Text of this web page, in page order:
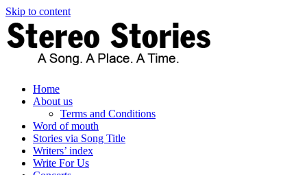
Skip to content
Home
About us
Terms and Conditions
Word of mouth
Stories via Song Title
Writers’ index
Write For Us